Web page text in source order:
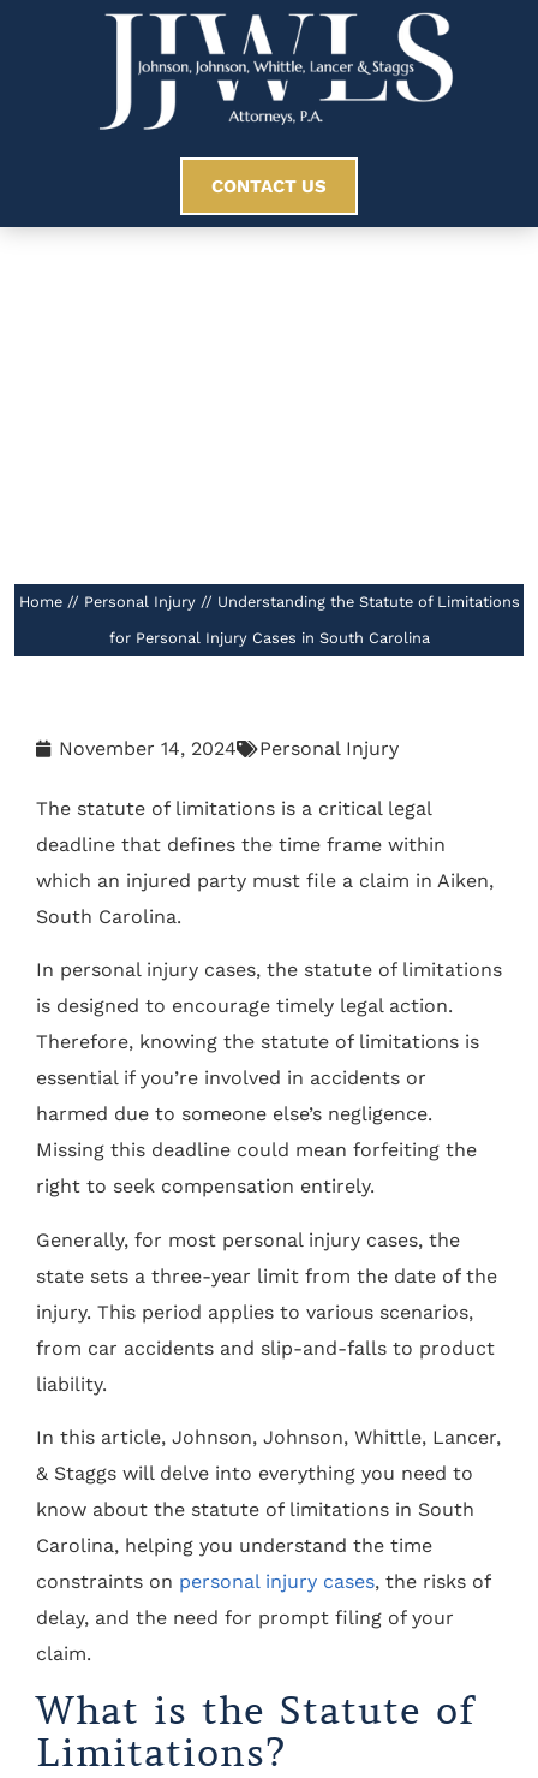
CONTACT US
Home// Personal Injury// Understanding the Statute of Limitations
for Personal Injury Cases in South Carolina
November 14, 2024 Personal Injury
The statute of limitations is a critical legal
deadline that defines the time frame within
which an injured party must file a claim in Aiken,
South Carolina.
In personal injury cases, the statute of limitations
is designed to encourage timely legal action.
Therefore, knowing the statute of limitations is
essential if you’re involved in accidents or
harmed due to someone else’s negligence.
Missing this deadline could mean forfeiting the
right to seek compensation entirely.
Generally, for most personal injury cases, the
state sets a three-year limit from the date of the
injury. This period applies to various scenarios,
from car accidents and slip-and-falls to product
liability.
In this article, Johnson, Johnson, Whittle, Lancer,
& Staggs will delve into everything you need to
know about the statute of limitations in South
Carolina, helping you understand the time
constraints on personal injury cases, the risks of
delay, and the need for prompt filing of your
claim.
What is the Statute of
Limitations?